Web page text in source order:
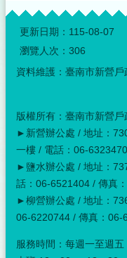
:::
更新日期： 115-08-07
瀏覽人次： 306
資料維護：臺南市新營戶
版權所有：臺南市新營
►新營辦公處 / 地址：
一樓 / 電話：06-
►鹽水辦公處 / 地址：
話：06-6521404 / 傳真
►柳營辦公處 / 地址：
06-6220744 / 傳真：06-
服務時間：每週一至週